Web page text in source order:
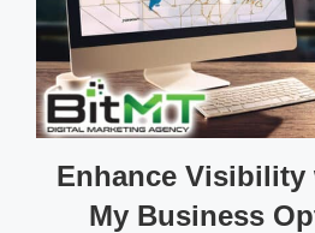
Enhance
My Business